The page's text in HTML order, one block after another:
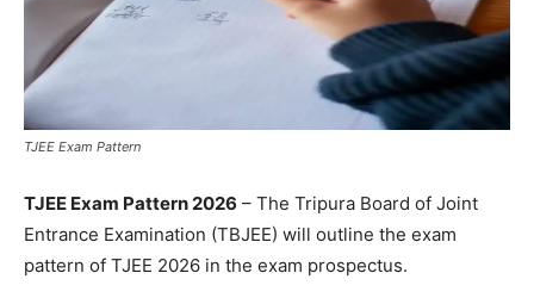
TJEE Exam Pattern
TJEE Exam Pattern 2026 – The Tripura Board of Joint
Entrance Examination (TBJEE) will outline the exam
pattern of TJEE 2026 in the exam prospectus.